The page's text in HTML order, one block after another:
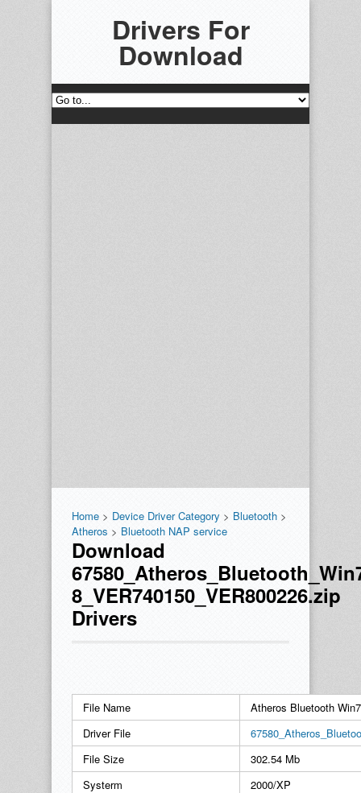
Drivers For
Download
Home > Device Driver Category > Bluetooth >
Atheros > Bluetooth NAP service
Download
8_VER740150_VER800226.zip
Drivers
File Name
Atheros Bluetooth
Driver File
File Size
302.54 Mb
Systerm
2000/XP